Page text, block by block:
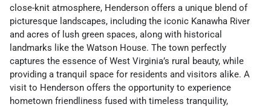
close-knit atmosphere, Henderson offers a unique blend of
picturesque landscapes, including the iconic Kanawha River
and acres of lush green spaces, along with historical
landmarks like the Watson House. The town perfectly
captures the essence of West Virginia’s rural beauty, while
providing a tranquil space for residents and visitors alike. A
visit to Henderson offers the opportunity to experience
hometown friendliness fused with timeless tranquility,